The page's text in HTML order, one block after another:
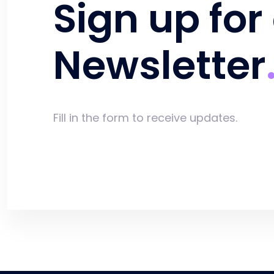
Sign up
Newsletter
Fill in the form to receive updates.